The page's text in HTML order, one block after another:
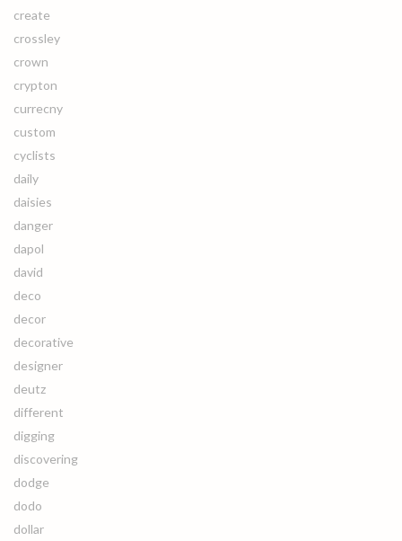
create
crossley
crown
crypton
currecny
custom
cyclists
daily
daisies
danger
dapol
david
deco
decor
decorative
designer
deutz
different
digging
discovering
dodge
dodo
dollar